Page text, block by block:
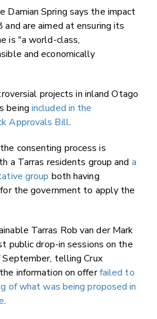
Damian Spring says the impact
are aimed at ensuring its
is "a world-class,
and economically
projects in inland Otago
being included in the
Approvals Bill.
consenting process is
a Tarras residents group and a
group both having
the government to apply the
Tarras Rob van der Mark
public drop-in sessions on the
September, telling Crux
information on offerfailed to
of what was being proposed in
.